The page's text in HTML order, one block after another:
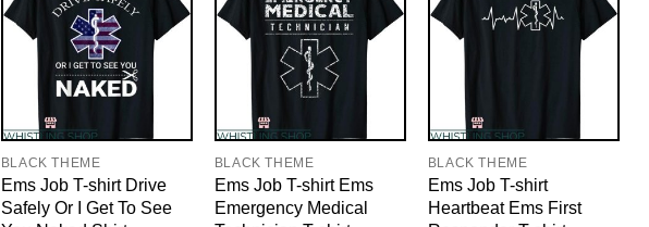
BLACK THEME
Ems Job T-shirt Drive
Safely Or I Get To See
BLACK THEME
Ems Job T-shirt Ems
Emergency Medical
BLACK THEME
Ems Job T-shirt
Heartbeat Ems First